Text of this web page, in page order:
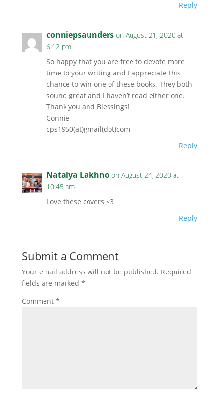
Reply
conniepsaunders on August 21, 2020 at
6:12 pm
So happy that you are free to devote more
time to your writing and I appreciate this
chance to win one of these books. They both
sound great and I haven’t read either one.
Thank you and Blessings!
Connie
cps1950(at)gmail(dot)com
Reply
Natalya Lakhno on August 24, 2020 at
10:45 am
Love these covers <3
Reply
Submit a Comment
Your email address will not be published. Required
fields are marked *
Comment *